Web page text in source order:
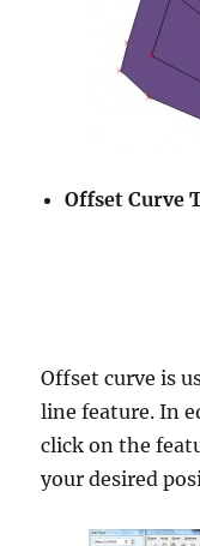
Offset Curve
Offset curve is
line feature. In
click on the
your desired